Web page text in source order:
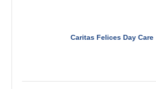
Caritas Felices Day Care